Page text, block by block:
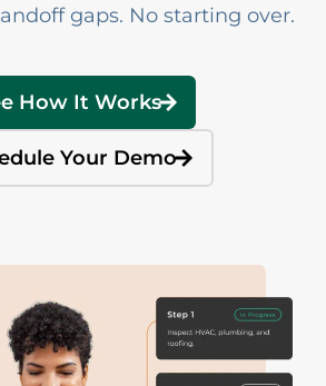
gaps. No starting over.
How It Works
Your Demo